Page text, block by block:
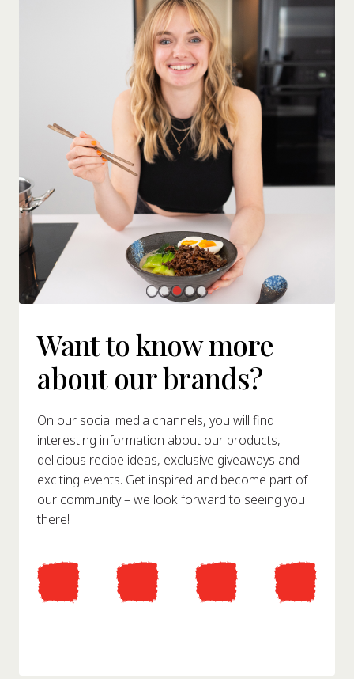
Want to know more
about our brands?
On our social media channels, you will find
interesting information about our products,
delicious recipe ideas, exclusive giveaways and
exciting events. Get inspired and become part of
our community – we look forward to seeing you
there!